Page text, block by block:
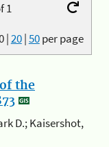
1
|20|50per page
the
D.; Kaisershot,